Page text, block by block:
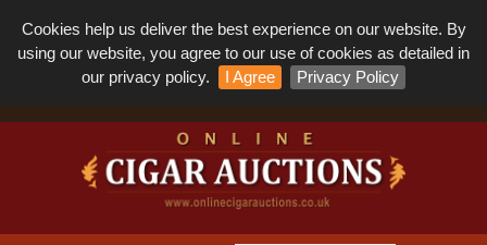
Cookies help us deliver the best experience on our website. By
using our website, you agree to our use of cookies as detailed in
our privacy policy.
I Agree Privacy Policy